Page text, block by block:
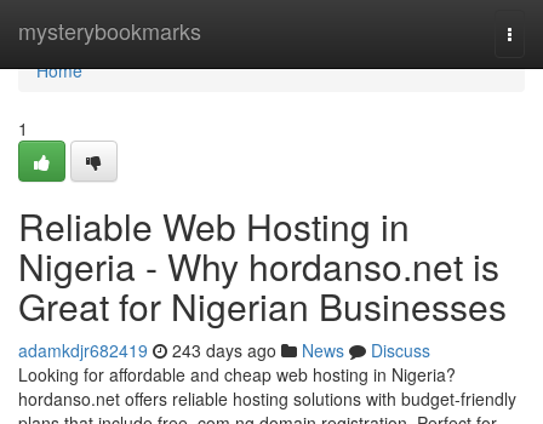
mysterybookmarks
Home
Home
1
Reliable Web Hosting in
Nigeria - Why hordanso.net is
Great for Nigerian Businesses
adamkdjr682419 243 days ago News
Discuss
Looking for affordable and cheap web hosting in Nigeria?
hordanso.net offers reliable hosting solutions with budget-friendly